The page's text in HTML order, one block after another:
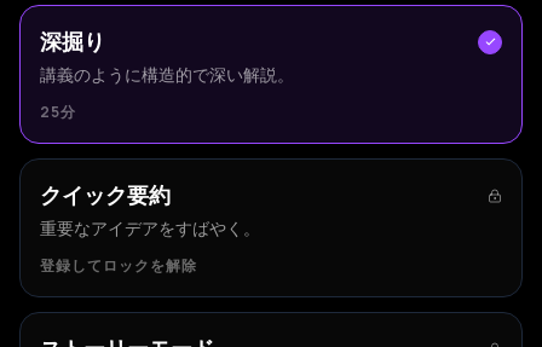
深掘り
講義のように構造的で深い解説。
25分
クイック要約
重要なアイデアをすばやく。
登録してロックを解除